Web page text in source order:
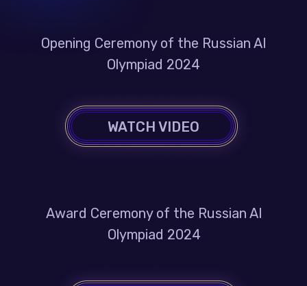
Opening Ceremony of the Russian AI
Olympiad 2024
WATCH VIDEO
Award Ceremony of the Russian AI
Olympiad 2024